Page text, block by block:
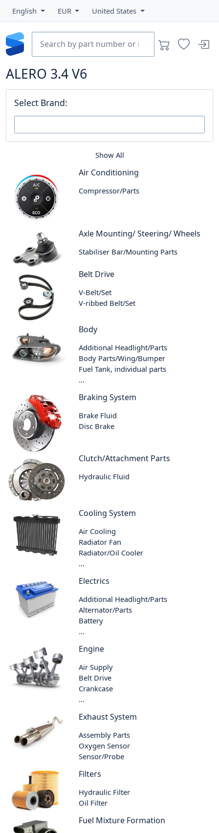
English EUR United States
ALERO 3.4 V6
Select Brand:
Show All
Air Conditioning
Compressor/Parts
Axle Mounting/ Steering/ Wheels
Stabiliser Bar/Mounting Parts
Belt Drive
V-Belt/Set
V-ribbed Belt/Set
Body
Additional Headlight/Parts
Body Parts/Wing/Bumper
Fuel Tank, individual parts
...
Braking System
Brake Fluid
Disc Brake
Clutch/Attachment Parts
Hydraulic Fluid
Cooling System
Air Cooling
Radiator Fan
Radiator/Oil Cooler
...
Electrics
Additional Headlight/Parts
Alternator/Parts
Battery
...
Engine
Air Supply
Belt Drive
Crankcase
...
Exhaust System
Assembly Parts
Oxygen Sensor
Sensor/Probe
Filters
Hydraulic Filter
Oil Filter
Fuel Mixture Formation